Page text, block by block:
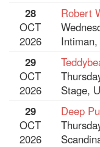
28
OCT
2026
Robert
29
OCT
2026
Stage,
29
OCT
2026
Deep